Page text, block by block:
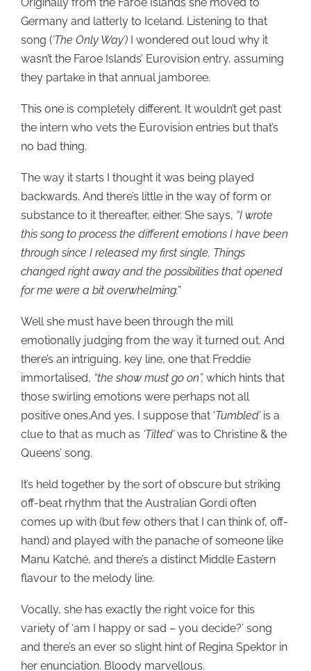
Germany and latterly to Iceland. Listening to that
song (‘The Only Way’) I wondered out loud why it
wasn’t the Faroe Islands’ Eurovision entry, assuming
they partake in that annual jamboree.
This one is completely different. It wouldn’t get past
the intern who vets the Eurovision entries but that’s
no bad thing.
The way it starts I thought it was being played
backwards. And there’s little in the way of form or
substance to it thereafter, either. She says, “I wrote
this song to process the different emotions I have been
through since I released my first single. Things
changed right away and the possibilities that opened
for me were a bit overwhelming.”
Well she must have been through the mill
emotionally judging from the way it turned out. And
there’s an intriguing, key line, one that Freddie
immortalised, “the show must go on”, which hints that
those swirling emotions were perhaps not all
positive ones.And yes, I suppose that ‘Tumbled’ is a
clue to that as much as ‘Tilted’was to Christine & the
Queens’ song.
It’s held together by the sort of obscure but striking
off-beat rhythm that the Australian Gordi often
comes up with (but few others that I can think of, off-
hand) and played with the panache of someone like
Manu Katché, and there’s a distinct Middle Eastern
flavour to the melody line.
Vocally, she has exactly the right voice for this
variety of ‘am I happy or sad – you decide?’ song
and there’s an ever so slight hint of Regina Spektor in
her enunciation. Bloody marvellous.